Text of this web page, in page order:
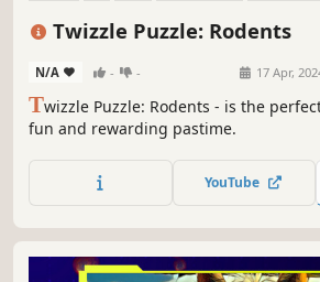
Twizzle Puzzle: Rodents
N/A - - 17 Apr,
Twizzle Puzzle: Rodents - is the
fun and rewarding pastime.
YouTube